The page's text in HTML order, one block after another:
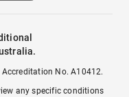
No. A10412.
any specific conditions